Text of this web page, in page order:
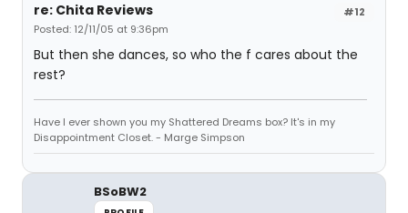
#12
re: Chita Reviews
Posted: 12/11/05 at 9:36pm
But then she dances, so who the f cares about the
rest?
Have I ever shown you my Shattered Dreams box? It's in my
Disappointment Closet. - Marge Simpson
BSoBW2